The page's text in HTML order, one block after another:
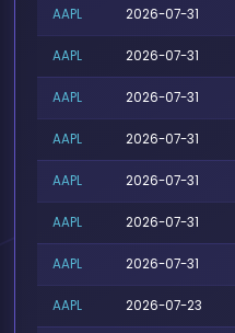
AAPL 2026-07-31
AAPL 2026-07-31
AAPL 2026-07-31
AAPL 2026-07-31
AAPL 2026-07-31
AAPL 2026-07-31
AAPL 2026-07-31
AAPL 2026-07-23